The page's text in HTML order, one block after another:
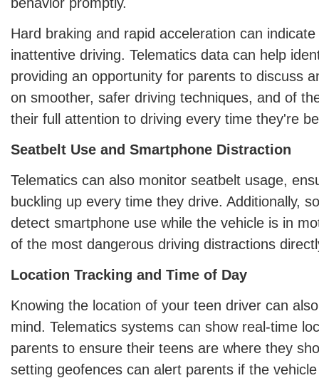
Hard braking and rapid acceleration can
inattentive driving. Telematics data can help
providing an opportunity for parents to discuss
on smoother, safer driving techniques, and of
their full attention to driving every time they're
Seatbelt Use and Smartphone Distraction
Telematics can also monitor seatbelt usage,
buckling up every time they drive. Additionally,
detect smartphone use while the vehicle is in
of the most dangerous driving distractions
Location Tracking and Time of Day
Knowing the location of your teen driver can
mind. Telematics systems can show real-time
parents to ensure their teens are where they
setting geofences can alert parents if the